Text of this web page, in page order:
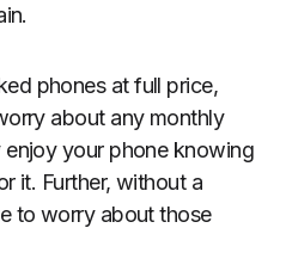
phones at full price,
about any monthly
your phone knowing
it. Further, without a
to worry about those